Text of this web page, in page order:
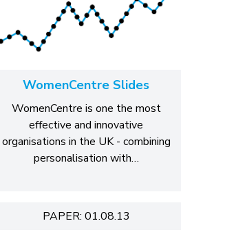
WomenCentre Slides
WomenCentre is one the most
effective and innovative
organisations in the UK - combining
personalisation with…
PAPER: 01.08.13